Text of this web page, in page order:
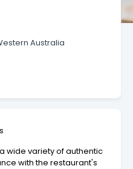
Australia
wide variety of authentic
with the restaurant's